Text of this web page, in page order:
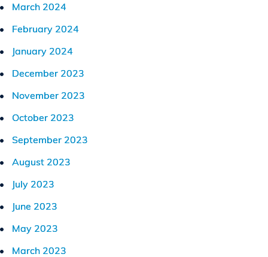
March 2024
February 2024
January 2024
December 2023
November 2023
October 2023
September 2023
August 2023
July 2023
June 2023
May 2023
March 2023